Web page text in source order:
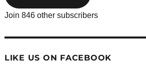
Join 846 other subscribers
LIKE US ON FACEBOOK